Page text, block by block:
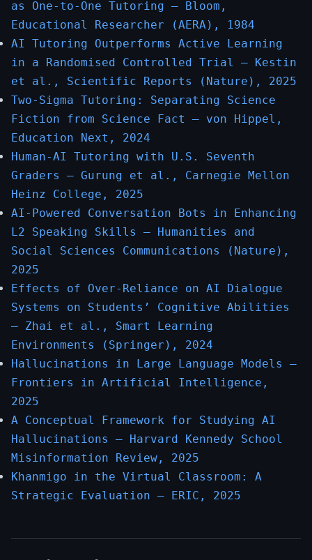
as One-to-One Tutoring — Bloom,
Educational Researcher (AERA), 1984
AI Tutoring Outperforms Active Learning
in a Randomised Controlled Trial — Kestin
et al., Scientific Reports (Nature), 2025
Two-Sigma Tutoring: Separating Science
Fiction from Science Fact — von Hippel,
Education Next, 2024
Human-AI Tutoring with U.S. Seventh
Graders — Gurung et al., Carnegie Mellon
Heinz College, 2025
AI-Powered Conversation Bots in Enhancing
L2 Speaking Skills — Humanities and
Social Sciences Communications (Nature),
2025
Effects of Over-Reliance on AI Dialogue
Systems on Students’ Cognitive Abilities
— Zhai et al., Smart Learning
Environments (Springer), 2024
Hallucinations in Large Language Models —
Frontiers in Artificial Intelligence,
2025
A Conceptual Framework for Studying AI
Hallucinations — Harvard Kennedy School
Misinformation Review, 2025
Khanmigo in the Virtual Classroom: A
Strategic Evaluation — ERIC, 2025